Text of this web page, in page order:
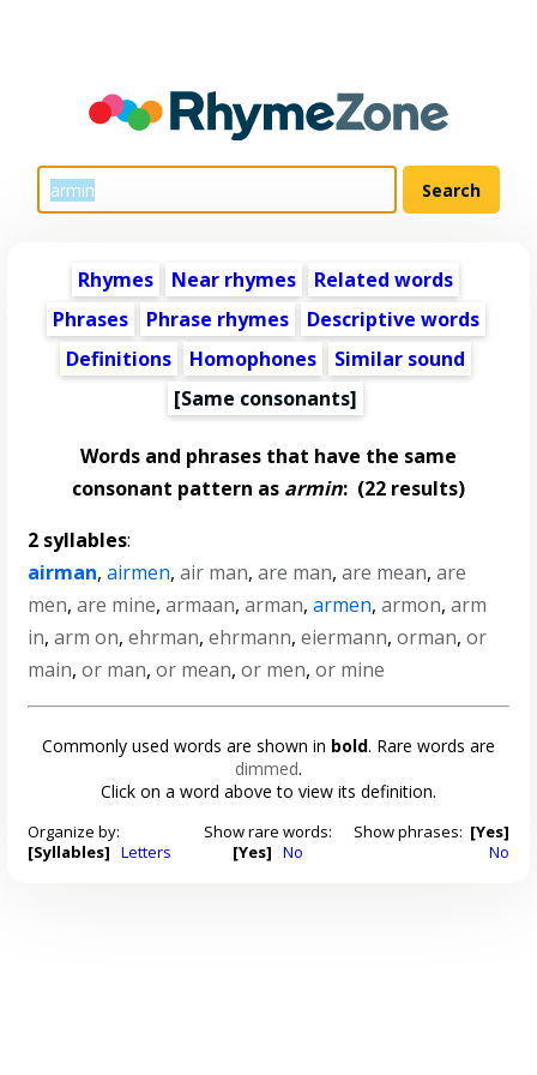
Rhymes Near rhymes
Related words
Phrases
Phrase rhymes
Descriptive words
Definitions
Homophones
Similar sound
[Same consonants]
Words and phrases that have the same
consonant pattern as armin: (22 results)
2 syllables:
airman,airmen,air man,are man,are mean,are
men,are mine,armaan,arman,armen,armon,arm
in,arm on,ehrman,ehrmann,eiermann,orman,or
main,or man,or mean,or men,or mine
Commonly used words are shown in bold. Rare words are
dimmed.
Click on a word above to view its definition.
Organize by:
[Syllables] Letters
Show rare words:
[Yes] No
Show phrases: [Yes]
No